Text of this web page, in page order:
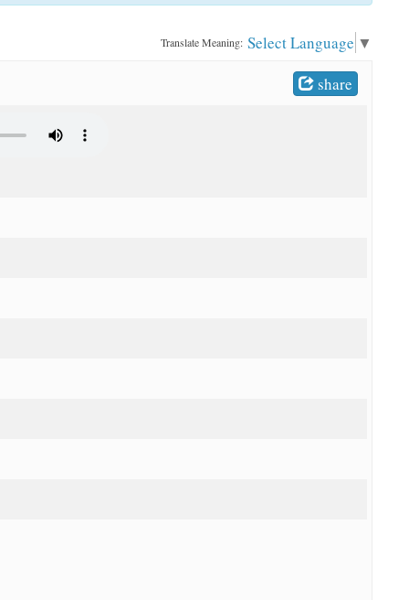
Translate Meaning: Select Language ▼
share